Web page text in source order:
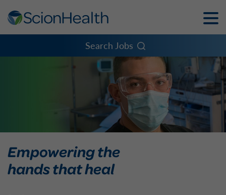
Toggle
Menu
Search Jobs
Empowering the
hands that heal